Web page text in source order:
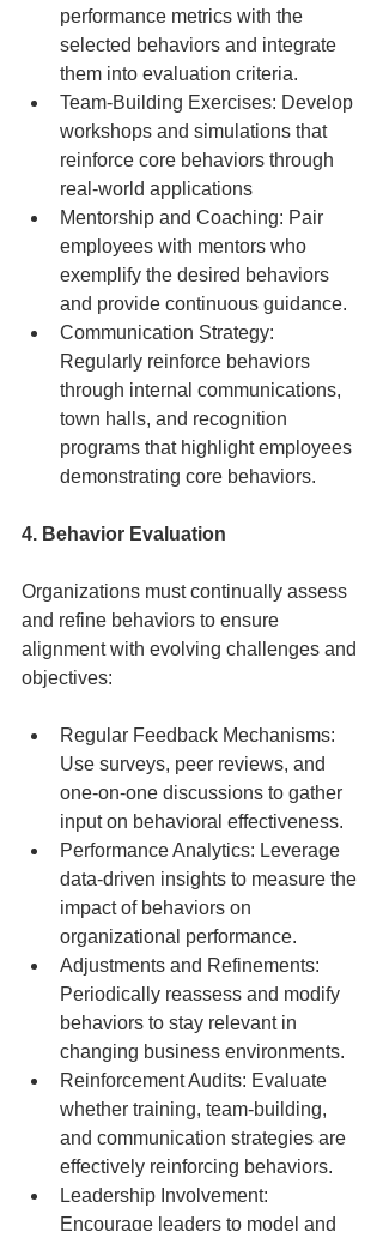
performance metrics with the
selected behaviors and integrate
them into evaluation criteria.
Team-Building Exercises: Develop
workshops and simulations that
reinforce core behaviors through
real-world applications
Mentorship and Coaching: Pair
employees with mentors who
exemplify the desired behaviors
and provide continuous guidance.
Communication Strategy:
Regularly reinforce behaviors
through internal communications,
town halls, and recognition
programs that highlight employees
demonstrating core behaviors.
4. Behavior Evaluation
Organizations must continually assess
and refine behaviors to ensure
alignment with evolving challenges and
objectives:
Regular Feedback Mechanisms:
Use surveys, peer reviews, and
one-on-one discussions to gather
input on behavioral effectiveness.
Performance Analytics: Leverage
data-driven insights to measure the
impact of behaviors on
organizational performance.
Adjustments and Refinements:
Periodically reassess and modify
behaviors to stay relevant in
changing business environments.
Reinforcement Audits: Evaluate
whether training, team-building,
and communication strategies are
effectively reinforcing behaviors.
Leadership Involvement:
Encourage leaders to model and